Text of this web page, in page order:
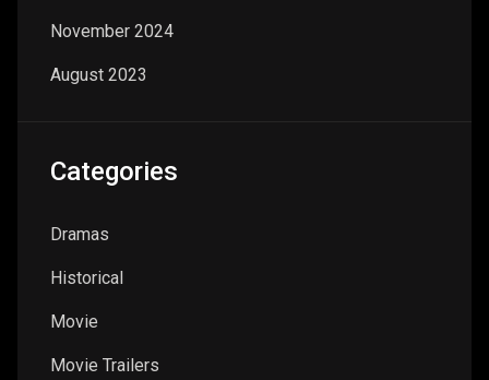
November 2024
August 2023
Categories
Dramas
Historical
Movie
Movie Trailers